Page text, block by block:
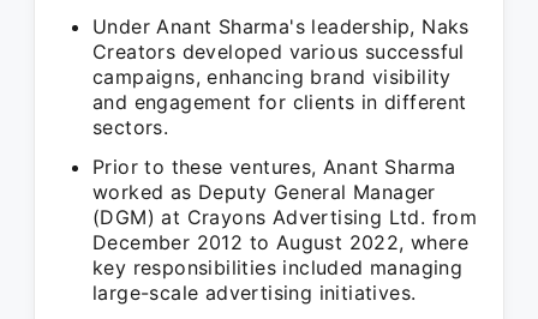
Under Anant Sharma's leadership, Naks
Creators developed various successful
campaigns, enhancing brand visibility
and engagement for clients in different
sectors.
Prior to these ventures, Anant Sharma
worked as Deputy General Manager
(DGM) at Crayons Advertising Ltd. from
December 2012 to August 2022, where
key responsibilities included managing
large-scale advertising initiatives.